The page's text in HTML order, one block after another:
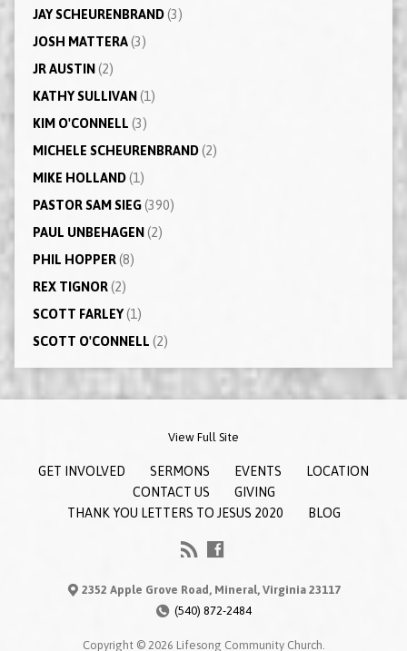
JAY SCHEURENBRAND(3)
JOSH MATTERA(3)
JR AUSTIN (2)
KATHY SULLIVAN (1)
KIM O'CONNELL (3)
MICHELE SCHEURENBRAND(2)
MIKE HOLLAND(1)
PASTOR SAM SIEG(390)
PAUL UNBEHAGEN (2)
PHIL HOPPER(8)
REX TIGNOR(2)
SCOTT FARLEY(1)
SCOTT O'CONNELL (2)
View Full Site
GET INVOLVED SERMONS EVENTS
LOCATION
CONTACT US
GIVING
THANK YOU LETTERS TO JESUS 2020
BLOG
2352 Apple Grove Road, Mineral, Virginia 23117
(540) 872-2484
Copyright © 2026 Lifesong Community Church.